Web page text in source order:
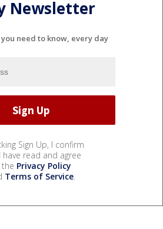
Newsletter
need to know, every day
Sign Up, I confirm
have read and agree
Privacy Policy
Terms of Service.